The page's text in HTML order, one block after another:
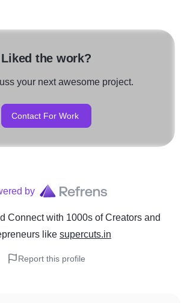
Liked the work?
your next awesome project.
Contact For Work
by
Connect with 1000s of Creators and
like supercuts.in
Report this profile